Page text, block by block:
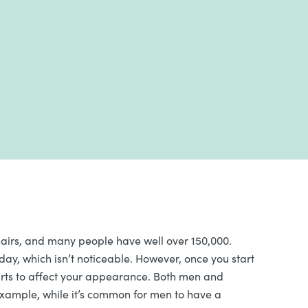
and many people have well over 150,000.
which isn’t noticeable. However, once you start
to affect your appearance. Both men and
while it’s common for men to have a